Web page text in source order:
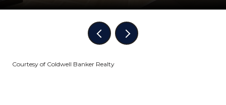
Courtesy of Coldwell Banker Realty